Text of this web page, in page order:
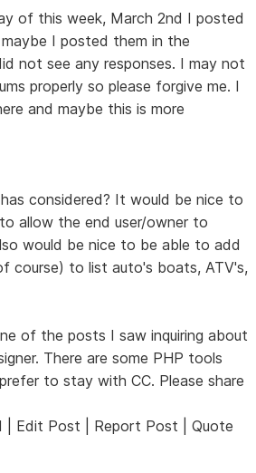
of this week, March 2nd I posted
I posted them in the
not see any responses. I may not
properly so please forgive me. I
and maybe this is more
considered? It would be nice to
allow the end user/owner to
would be nice to be able to add
course) to list auto's boats, ATV's,
of the posts I saw inquiring about
There are some PHP tools
to stay with CC. Please share
| Edit Post | Report Post | Quote